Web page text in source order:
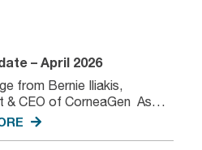
– April 2026
from Bernie Iliakis,
& CEO of CorneaGen As